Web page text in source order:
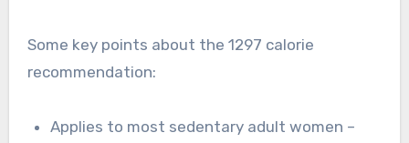
Some key points about the 1297 calorie
recommendation:
Applies to most sedentary adult women –